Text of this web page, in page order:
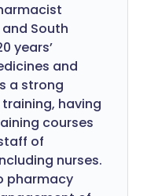
South
years’
and
a strong
having
courses
of
nurses.
pharmacy